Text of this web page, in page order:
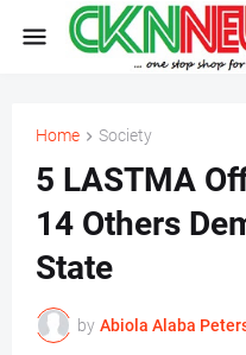
Home Society
5 LASTMA
14 Others
State
by Abiola Alaba